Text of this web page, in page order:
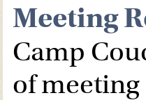
Meeting
Camp
of